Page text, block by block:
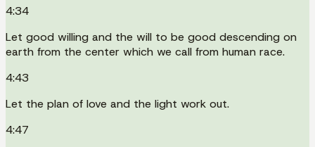
4:34
Let good willing and the will to be good descending on
earth from the center which we call from human race.
4:43
Let the plan of love and the light work out.
4:47